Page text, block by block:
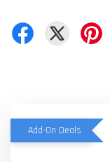
Add-On Deals